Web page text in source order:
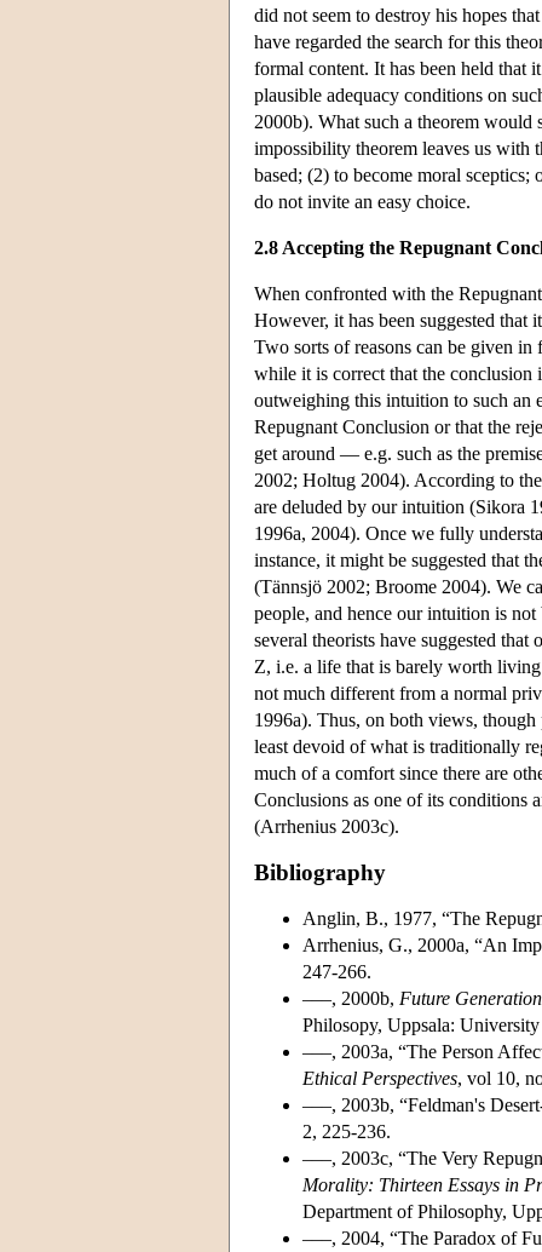
did not seem to destroy his hopes
have regarded the search for this
formal content. It has been held that
plausible adequacy conditions on
2000b). What such a theorem would
impossibility theorem leaves us with
based; (2) to become moral
do not invite an easy choice.
2.8 Accepting the Repugnant
When confronted with the
However, it has been suggested that
Two sorts of reasons can be given
while it is correct that the conclusion
outweighing this intuition to such an
Repugnant Conclusion or that the
get around — e.g. such as the
2002; Holtug 2004). According to
are deluded by our intuition (Sikora
1996a, 2004). Once we fully
instance, it might be suggested that
(Tännsjö 2002; Broome 2004). We
people, and hence our intuition is
several theorists have suggested
Z, i.e. a life that is barely worth
not much different from a normal
1996a). Thus, on both views,
least devoid of what is traditionally
much of a comfort since there are
Conclusions as one of its
(Arrhenius 2003c).
Bibliography
Anglin, B., 1977, “The
Arrhenius, G., 2000a, “An
247-266.
–––, 2000b, Future
Philosopy, Uppsala:
–––, 2003a, “The Person
Ethical Perspectives, vol 10,
–––, 2003b, “Feldman's
2, 225-236.
–––, 2003c, “The Very
Morality: Thirteen Essays in
Department of Philosophy,
–––, 2004, “The Paradox of